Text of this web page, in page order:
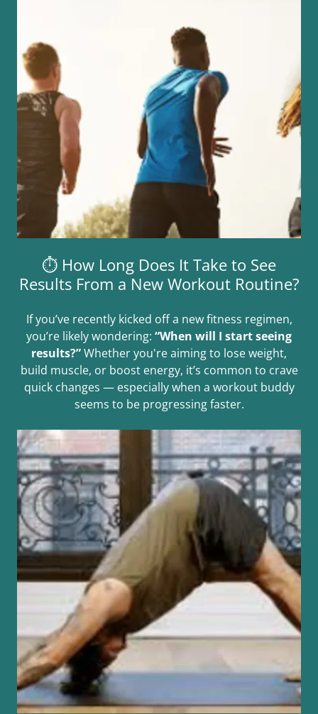
⏱️ How Long Does It Take to See
Results From a New Workout Routine?
If you’ve recently kicked off a new fitness regimen,
you’re likely wondering: “When will I start seeing
results?”Whether you're aiming to lose weight,
build muscle, or boost energy, it’s common to crave
quick changes — especially when a workout buddy
seems to be progressing faster.